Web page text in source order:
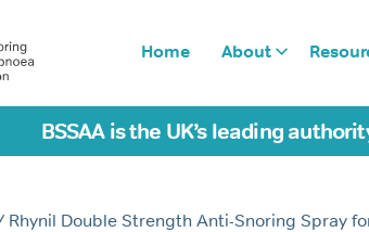
Home About
BSSAA is the UK’s leading
Double Strength Anti-Snoring Spray